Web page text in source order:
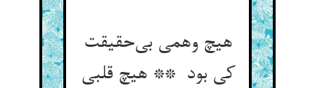
هیچ وهمی بی‌حقیقت
کی بود ** هیچ قلبی